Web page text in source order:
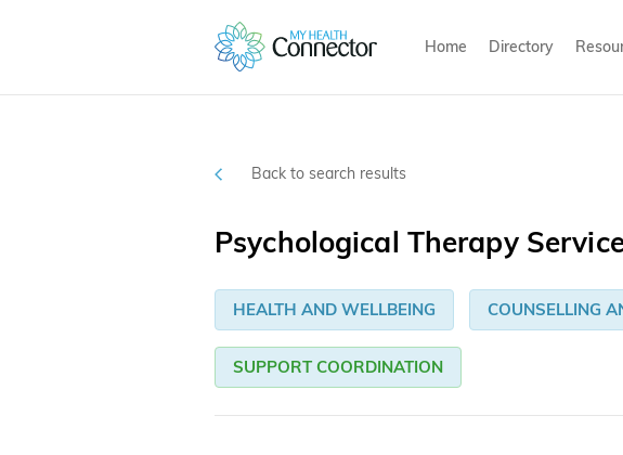
Home Directory
Back to search results
Psychological Therapy
HEALTH AND WELLBEING COUNSELLING
SUPPORT COORDINATION